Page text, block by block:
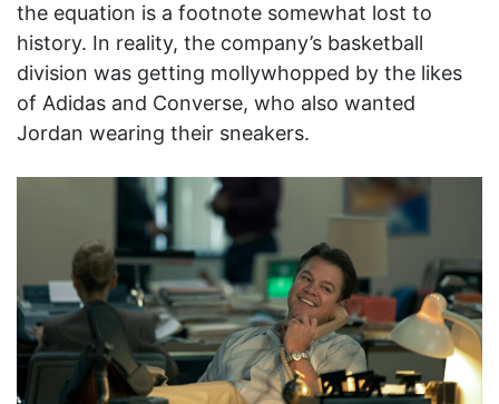
the equation is a footnote somewhat lost to
history. In reality, the company’s basketball
division was getting mollywhopped by the likes
of Adidas and Converse, who also wanted
Jordan wearing their sneakers.